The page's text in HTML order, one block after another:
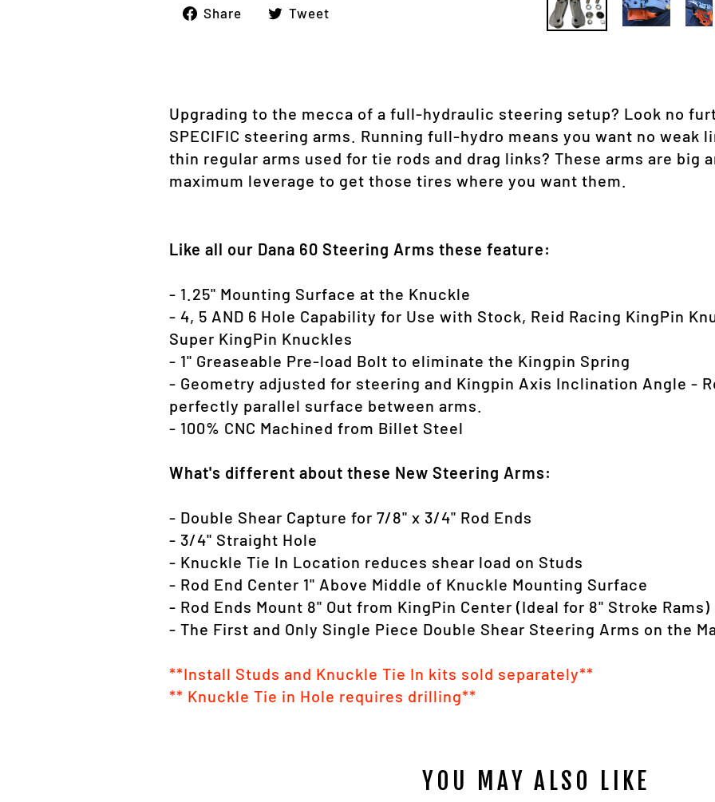
Share
ShareTweet
Upgrading to the mecca of a full-hydraulic steering setup? Look no
SPECIFIC steering arms. Running full-hydro means you want no weak
thin regular arms used for tie rods and drag links? These arms are big
maximum leverage to get those tires where you want them.
Like all our Dana 60 Steering Arms these feature:
- 1.25" Mounting Surface at the Knuckle
- 4, 5 AND 6 Hole Capability for Use with Stock, Reid Racing KingPin
Super KingPin Knuckles
- 1" Greaseable Pre-load Bolt to eliminate the Kingpin Spring
- Geometry adjusted for steering and Kingpin Axis Inclination Angle -
perfectly parallel surface between arms.
- 100% CNC Machined from Billet Steel
What's different about these New Steering Arms:
- Double Shear Capture for 7/8" x 3/4" Rod Ends
- 3/4" Straight Hole
- Knuckle Tie In Location reduces shear load on Studs
- Rod End Center 1" Above Middle of Knuckle Mounting Surface
- Rod Ends Mount 8" Out from KingPin Center (Ideal for 8" Stroke Rams)
- The First and Only Single Piece Double Shear Steering Arms on the
**Install Studs and Knuckle Tie In kits sold separately**
** Knuckle Tie in Hole requires drilling**
YOU MAY ALSO LIKE